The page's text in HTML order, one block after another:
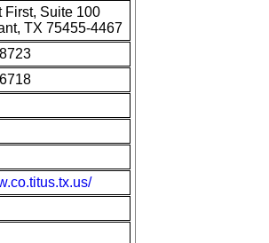
First, Suite 100
TX 75455-4467